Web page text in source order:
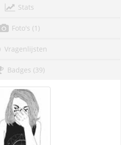
Stats
Foto's (1)
Vragenlijsten
Badges (39)